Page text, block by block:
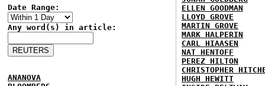
Date Range:
Any word(s) in article:
ANANOVA
ELLEN GOODMAN
LLOYD GROVE
MARTIN GROVE
MARK HALPERIN
CARL HIAASEN
NAT HENTOFF
PEREZ HILTON
CHRISTOPHER
HUGH HEWITT